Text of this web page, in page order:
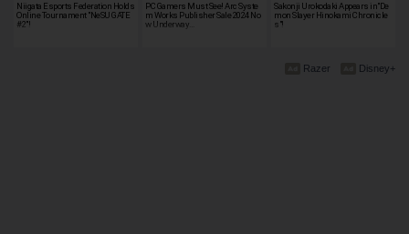
Niigata Esports Federation Holds
Online Tournament "NeSU GATE
#2"!
PC Gamers Must See! Arc Syste
m Works Publisher Sale 2024 No
w Underway…
Sakonji Urokodaki Appears in"De
mon Slayer Hinokami Chronicle
s"!
Disney+
Razer